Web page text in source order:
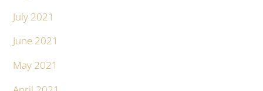
July 2021
June 2021
May 2021